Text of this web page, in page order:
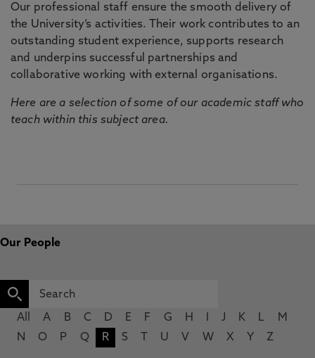
Our professional staff ensure the smooth delivery of
the University’s activities. Their work contributes to an
outstanding student experience, supports research
and underpins successful partnerships and
collaborative working with external organisations.
Here are a selection of some of our academic staff who
teach within this subject area.
Our People
All A B C D E F G H J K L
M
N
O P Q R S U V W X Y Z